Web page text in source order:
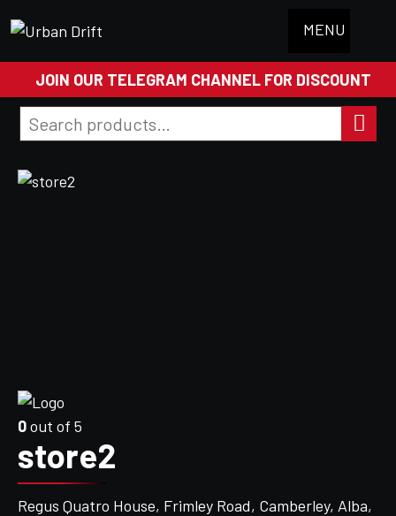
MENU
JOIN OUR TELEGRAM CHANNEL FOR DISCOUNT
Search
for:
0out of 5
store2
Regus Quatro House, Frimley Road, Camberley, Alba,